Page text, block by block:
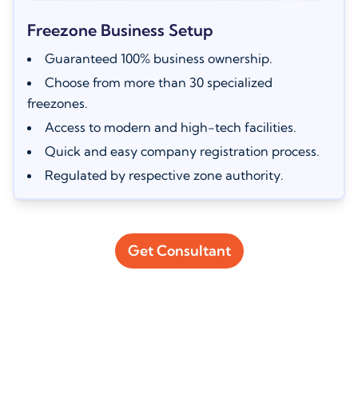
Freezone Business Setup
Guaranteed 100% business ownership.
Choose from more than 30 specialized
freezones.
Access to modern and high-tech facilities.
Quick and easy company registration process.
Regulated by respective zone authority.
Get Consultant